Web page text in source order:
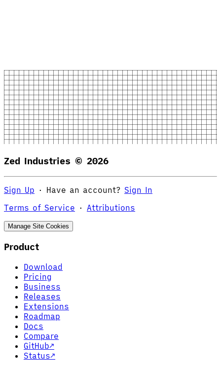
Zed Industries © 2026
Sign Up · Have an account? Sign In
Terms of Service · Attributions
Manage Site Cookies
Product
Download
Pricing
Business
Releases
Extensions
Roadmap
Docs
Compare
GitHub↗
Status↗